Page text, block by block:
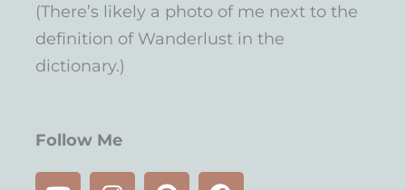
(There’s likely a photo of me next to the
definition of Wanderlust in the
dictionary.)
Follow Me
Y
I
P
F